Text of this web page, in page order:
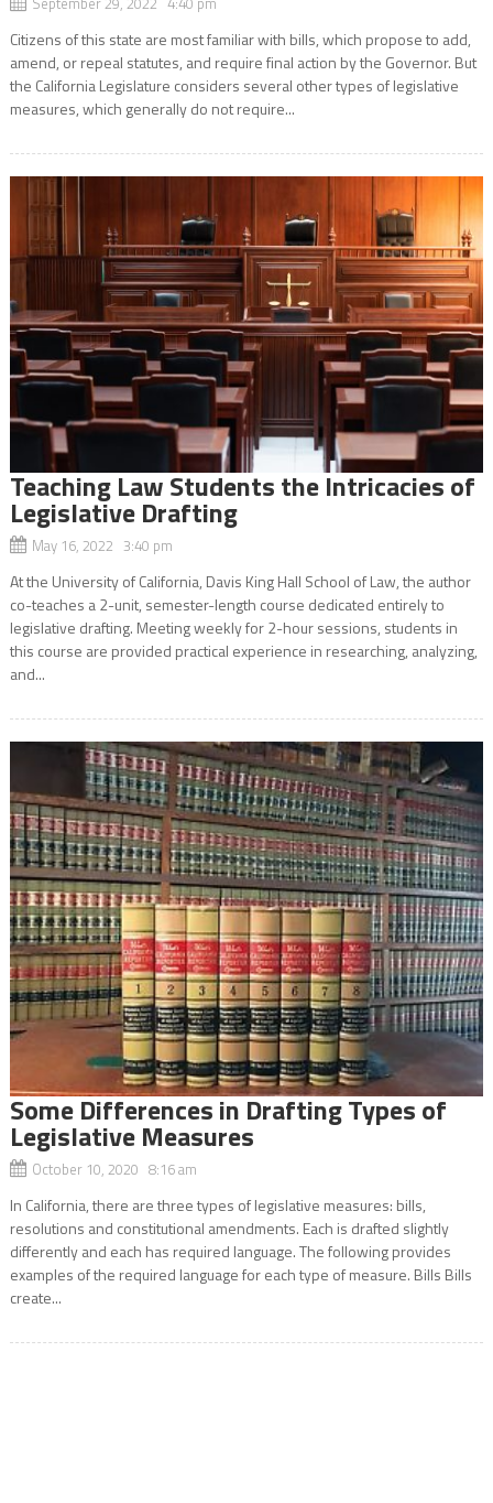
Citizens of this state are most familiar with bills, which propose to add,
amend, or repeal statutes, and require final action by the Governor. But
the California Legislature considers several other types of legislative
measures, which generally do not require...
Teaching Law Students the Intricacies of
Legislative Drafting
May 16, 2022 3:40 pm
At the University of California, Davis King Hall School of Law, the author
co-teaches a 2-unit, semester-length course dedicated entirely to
legislative drafting. Meeting weekly for 2-hour sessions, students in
this course are provided practical experience in researching, analyzing,
and...
Some Differences in Drafting Types of
Legislative Measures
October 10, 2020 8:16 am
In California, there are three types of legislative measures: bills,
resolutions and constitutional amendments. Each is drafted slightly
differently and each has required language. The following provides
examples of the required language for each type of measure. Bills Bills
create...